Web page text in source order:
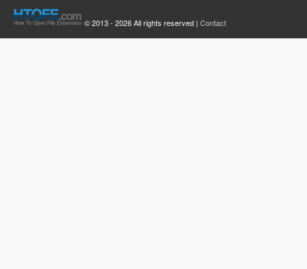
© 2013 - 2026 All rights reserved | Contact